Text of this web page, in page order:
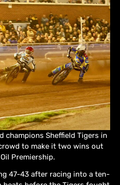
champions Sheffield Tigers in
to make it two wins out
Premiership.
47-43 after racing into a ten-